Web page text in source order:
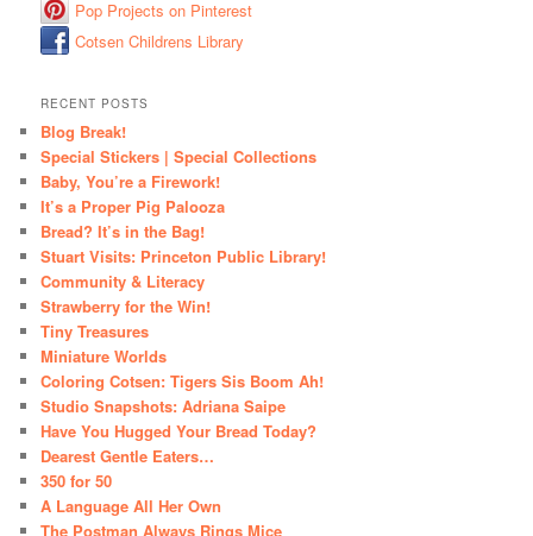
Pop Projects on Pinterest
Cotsen Childrens Library
RECENT POSTS
Blog Break!
Special Stickers | Special Collections
Baby, You’re a Firework!
It’s a Proper Pig Palooza
Bread? It’s in the Bag!
Stuart Visits: Princeton Public Library!
Community & Literacy
Strawberry for the Win!
Tiny Treasures
Miniature Worlds
Coloring Cotsen: Tigers Sis Boom Ah!
Studio Snapshots: Adriana Saipe
Have You Hugged Your Bread Today?
Dearest Gentle Eaters…
350 for 50
A Language All Her Own
The Postman Always Rings Mice